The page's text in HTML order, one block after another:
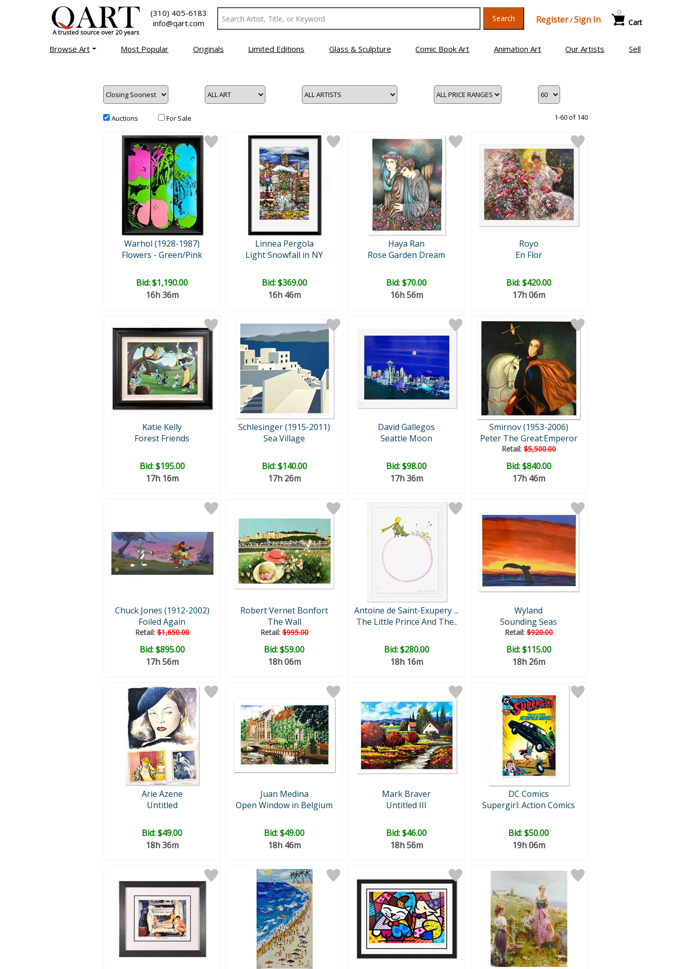
(310) 405-6183
info@qart.com
Search Register/Sign In Cart
0
Browse Art Most Popular Originals Limited Editions Glass & Sculpture Comic Book Art Animation Art Our Artists Sell
Auctions For Sale 1-60 of 140
Warhol (1928-1987)
Flowers - Green/Pink
Bid:$1,190.00
16h 36m
Linnea Pergola
Light Snowfall in NY
Bid:$369.00
16h 46m
Haya Ran
Rose Garden Dream
Bid:$70.00
16h 56m
Royo
En Flor
Bid:$420.00
17h 06m
Katie Kelly
Forest Friends
Bid:$195.00
17h 16m
Schlesinger (1915-2011)
Sea Village
Bid:$140.00
17h 26m
David Gallegos
Seattle Moon
Bid:$98.00
17h 36m
Smirnov (1953-2006)
Peter The Great:Emperor
Retail:$5,500.00
Bid:$840.00
17h 46m
Chuck Jones (1912-2002)
Foiled Again
Retail:$1,650.00
Bid:$895.00
17h 56m
Robert Vernet Bonfort
The Wall
Retail:$995.00
Bid:$59.00
18h 06m
Antoine de Saint-Exupery ...
The Little Prince And The..
Bid:$280.00
18h 16m
Wyland
Sounding Seas
Retail:$920.00
Bid:$115.00
18h 26m
Arie Azene
Untitled
Bid:$49.00
18h 36m
Juan Medina
Open Window in Belgium
Bid:$49.00
18h 46m
Mark Braver
Untitled III
Bid:$46.00
18h 56m
DC Comics
Supergirl: Action Comics
Bid:$50.00
19h 06m